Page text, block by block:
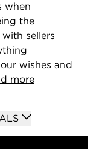
when
the
sellers
wishes and
more